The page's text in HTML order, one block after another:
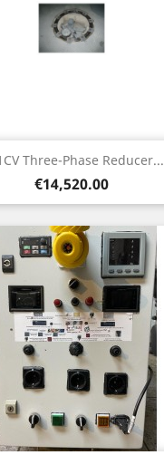
Three-Phase Reducer...
Price
€14,520.00